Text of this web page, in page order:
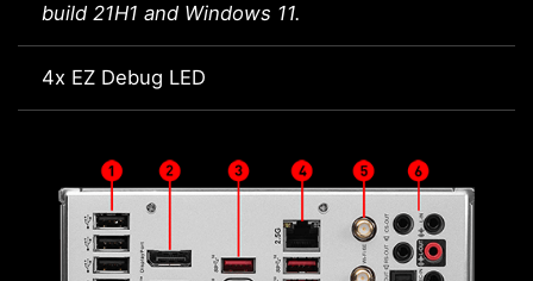
build 21H1 and Windows 11.
4x EZ Debug LED